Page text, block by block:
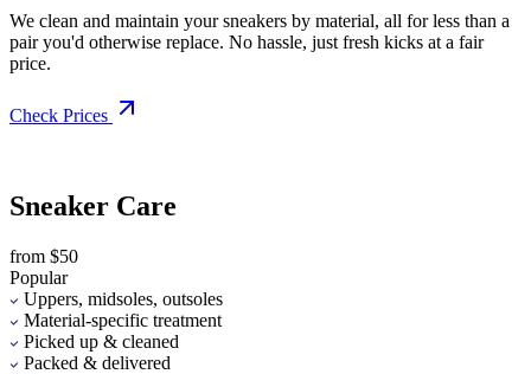
We clean and maintain your sneakers by material, all for less than a
pair you'd otherwise replace. No hassle, just fresh kicks at a fair
price.
Check Prices
Sneaker Care
from $50
Popular
Uppers, midsoles, outsoles
Material-specific treatment
Picked up & cleaned
Packed & delivered